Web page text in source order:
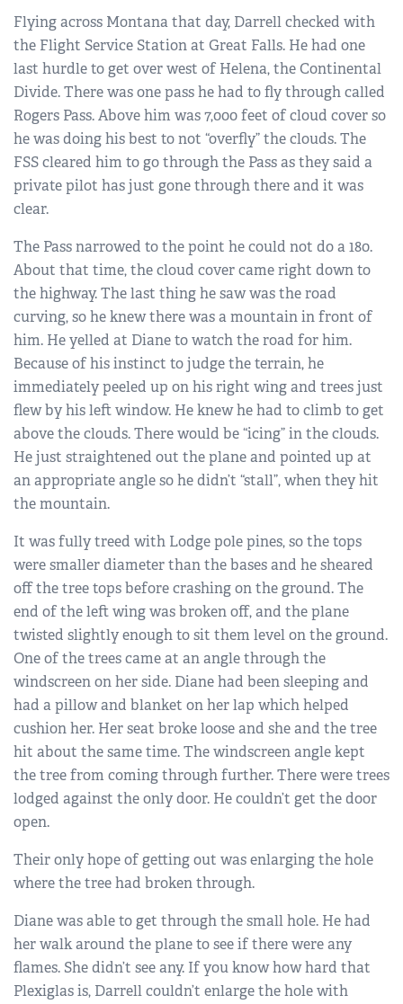
Flying across Montana that day, Darrell checked with
the Flight Service Station at Great Falls. He had one
last hurdle to get over west of Helena, the Continental
Divide. There was one pass he had to fly through called
Rogers Pass. Above him was 7,000 feet of cloud cover so
he was doing his best to not “overfly” the clouds. The
FSS cleared him to go through the Pass as they said a
private pilot has just gone through there and it was
clear.
The Pass narrowed to the point he could not do a 180.
About that time, the cloud cover came right down to
the highway. The last thing he saw was the road
curving, so he knew there was a mountain in front of
him. He yelled at Diane to watch the road for him.
Because of his instinct to judge the terrain, he
immediately peeled up on his right wing and trees just
flew by his left window. He knew he had to climb to get
above the clouds. There would be “icing” in the clouds.
He just straightened out the plane and pointed up at
an appropriate angle so he didn’t “stall”, when they hit
the mountain.
It was fully treed with Lodge pole pines, so the tops
were smaller diameter than the bases and he sheared
off the tree tops before crashing on the ground. The
end of the left wing was broken off, and the plane
twisted slightly enough to sit them level on the ground.
One of the trees came at an angle through the
windscreen on her side. Diane had been sleeping and
had a pillow and blanket on her lap which helped
cushion her. Her seat broke loose and she and the tree
hit about the same time. The windscreen angle kept
the tree from coming through further. There were trees
lodged against the only door. He couldn’t get the door
open.
Their only hope of getting out was enlarging the hole
where the tree had broken through.
Diane was able to get through the small hole. He had
her walk around the plane to see if there were any
flames. She didn’t see any. If you know how hard that
Plexiglas is, Darrell couldn’t enlarge the hole with